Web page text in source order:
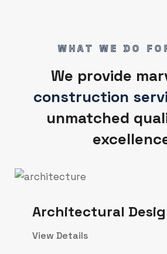
WHAT WE DO
We provide
construction
unmatched
Architectural
View Details